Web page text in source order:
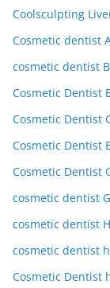
Coolsculpting
Cosmetic dentist
cosmetic dentist
Cosmetic Dentist
Cosmetic Dentist
Cosmetic Dentist
Cosmetic Dentist
cosmetic dentist
cosmetic dentist
cosmetic dentist
Cosmetic Dentist